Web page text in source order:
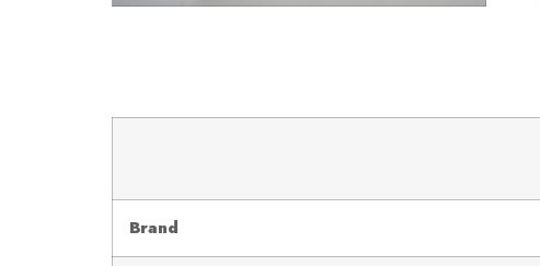
Brand